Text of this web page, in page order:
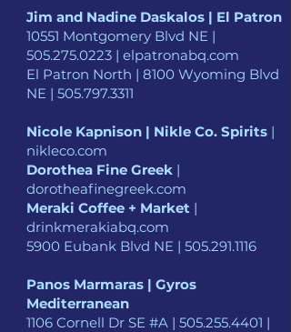
Jim and Nadine Daskalos | El Patron
10551 Montgomery Blvd NE |
505.275.0223 | elpatronabq.com
El Patron North | 8100 Wyoming Blvd
NE | 505.797.3311
Nicole Kapnison | Nikle Co. Spirits |
nikleco.com
Dorothea Fine Greek |
dorotheafinegreek.com
Meraki Coffee + Market |
drinkmerakiabq.com
5900 Eubank Blvd NE | 505.291.1116
Panos Marmaras | Gyros
Mediterranean
1106 Cornell Dr SE #A | 505.255.4401 |